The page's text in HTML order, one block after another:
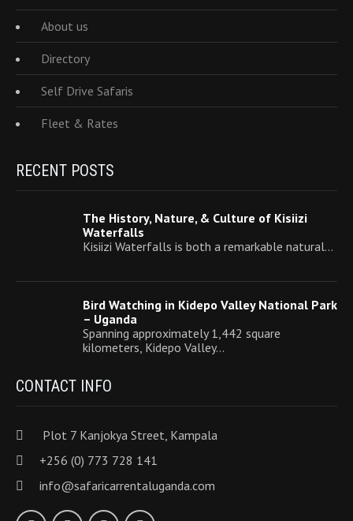
About us
Directory
Self Drive Safaris
Fleet & Rates
RECENT POSTS
The History, Nature, & Culture of Kisiizi
Waterfalls
Kisiizi Waterfalls is both a remarkable natural…
Bird Watching in Kidepo Valley National Park
– Uganda
Spanning approximately 1,442 square
kilometers, Kidepo Valley…
CONTACT INFO
Plot 7 Kanjokya Street, Kampala
+256 (0) 773 728 141
info@safaricarrentaluganda.com